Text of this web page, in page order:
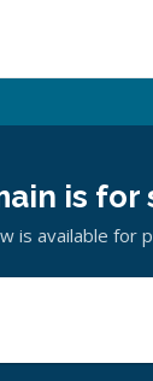
is for
is available for